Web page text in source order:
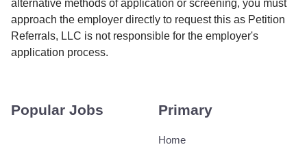
alternative methods of application or screening, you must
approach the employer directly to request this as Petition
Referrals, LLC is not responsible for the employer's
application process.
Popular Jobs Primary
Home